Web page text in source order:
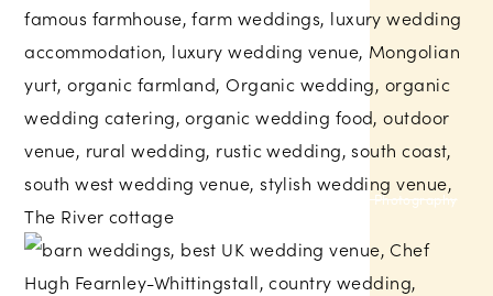
Russell Talbot Photography